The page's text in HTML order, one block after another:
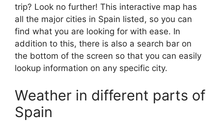
trip? Look no further! This interactive map has
all the major cities in Spain listed, so you can
find what you are looking for with ease. In
addition to this, there is also a search bar on
the bottom of the screen so that you can easily
lookup information on any specific city.
Weather in different parts of
Spain